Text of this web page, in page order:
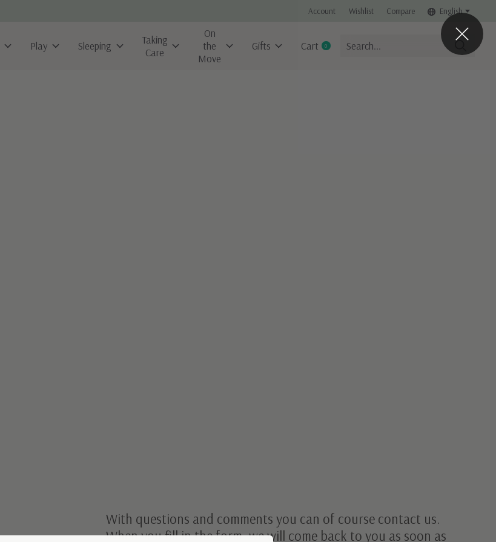
Account Wishlist Compare English
Play Sleeping
Taking
Care
On
the
Move
Gifts Cart 0items
With questions and comments you can of course contact us.
When you fill in the form, we will come back to you as soon as